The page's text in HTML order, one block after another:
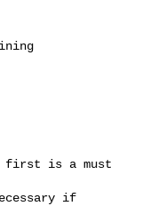
first is a must
if